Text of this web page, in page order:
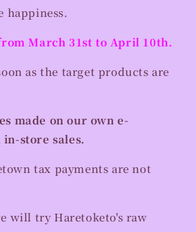
happiness.
March 31st to April 10th.
as the target products are
made on our own e-
store sales.
tax payments are not
will try Haretoketo's raw